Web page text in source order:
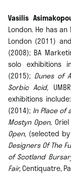
Vasilis
London. He has
London (2011)
(2008); BA
solo exhibitions
(2015); Dunes of
Sorbic Acid,
exhibitions include:
(2014); In Place of
Mostyn Open,
Open, (selected by
Designers Of The
of Scotland
Fair,Centiquatre,